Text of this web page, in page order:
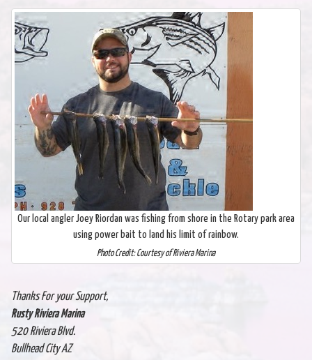
Our local angler Joey Riordan was fishing from shore in the Rotary park area
using power bait to land his limit of rainbow.
Photo Credit: Courtesy of Riviera Marina
Thanks For your Support,
Rusty Riviera Marina
520 Riviera Blvd.
Bullhead City AZ